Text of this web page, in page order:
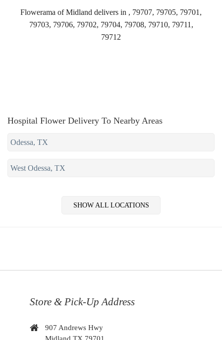
Flowerama of Midland delivers in , 79707, 79705, 79701,
79703, 79706, 79702, 79704, 79708, 79710, 79711,
79712
Hospital Flower Delivery To Nearby Areas
Odessa, TX
West Odessa, TX
SHOW ALL LOCATIONS
Store & Pick-Up Address
907 Andrews Hwy